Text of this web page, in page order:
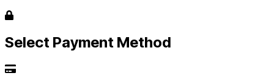
Select Payment Method